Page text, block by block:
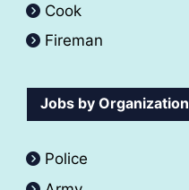
Cook
Fireman
Jobs by Organization
Police